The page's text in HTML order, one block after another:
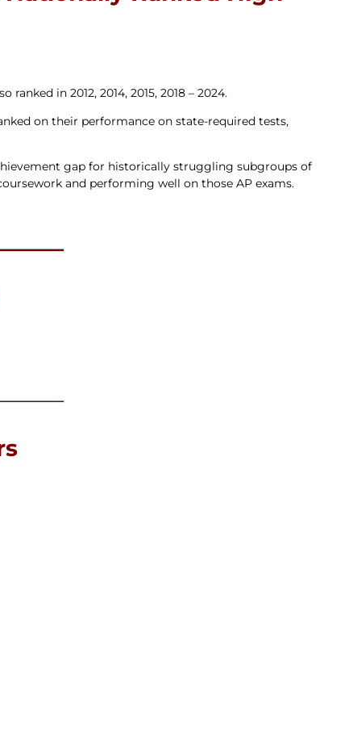
in 2012, 2014, 2015, 2018 – 2024.
on their performance on state-required tests,
gap for historically struggling subgroups of
and performing well on those AP exams.